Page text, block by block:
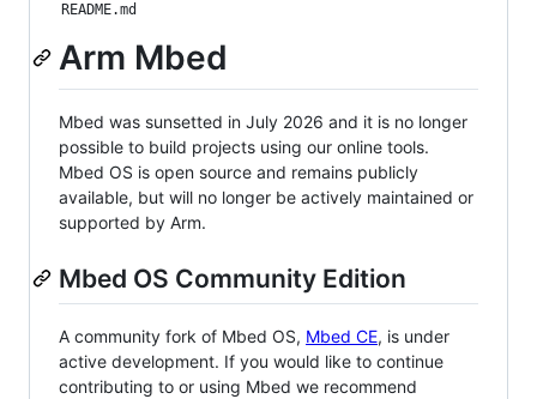
README.md
Arm Mbed
Mbed was sunsetted in July 2026 and it is no longer
possible to build projects using our online tools.
Mbed OS is open source and remains publicly
available, but will no longer be actively maintained or
supported by Arm.
Mbed OS Community Edition
A community fork of Mbed OS, Mbed CE, is under
active development. If you would like to continue
contributing to or using Mbed we recommend